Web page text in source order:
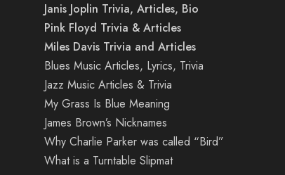
Janis Joplin Trivia, Articles, Bio
Pink Floyd Trivia & Articles
Miles Davis Trivia and Articles
Blues Music Articles, Lyrics, Trivia
Jazz Music Articles & Trivia
My Grass Is Blue Meaning
James Brown’s Nicknames
Why Charlie Parker was called “Bird”
What is a Turntable Slipmat